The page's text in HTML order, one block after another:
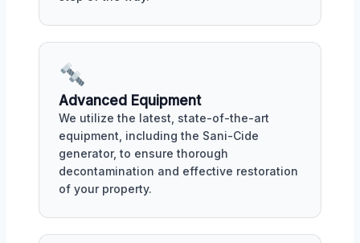
Advanced Equipment
We utilize the latest, state-of-the-art
equipment, including the Sani-Cide
generator, to ensure thorough
decontamination and effective restoration
of your property.